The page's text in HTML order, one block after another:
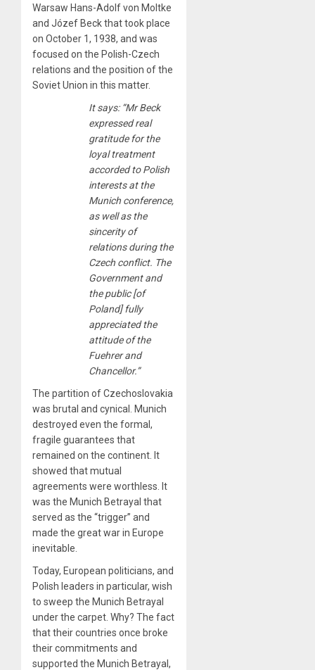
Warsaw Hans-Adolf von Moltke
and Józef Beck that took place
on October 1, 1938, and was
focused on the Polish-Czech
relations and the position of the
Soviet Union in this matter.
It says: “Mr Beck
expressed real
gratitude for the
loyal treatment
accorded to Polish
interests at the
Munich conference,
as well as the
sincerity of
relations during the
Czech conflict. The
Government and
the public [of
Poland] fully
appreciated the
attitude of the
Fuehrer and
Chancellor.”
The partition of Czechoslovakia
was brutal and cynical. Munich
destroyed even the formal,
fragile guarantees that
remained on the continent. It
showed that mutual
agreements were worthless. It
was the Munich Betrayal that
served as the “trigger” and
made the great war in Europe
inevitable.
Today, European politicians, and
Polish leaders in particular, wish
to sweep the Munich Betrayal
under the carpet. Why? The fact
that their countries once broke
their commitments and
supported the Munich Betrayal,